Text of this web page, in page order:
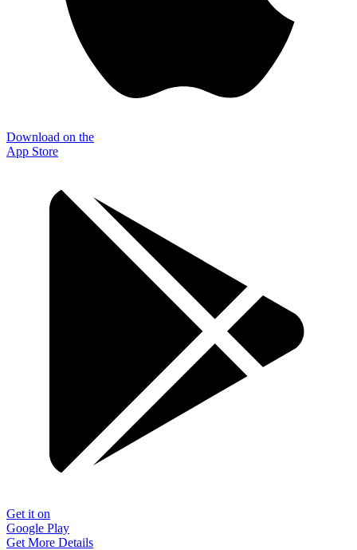
Download on the
App Store
Get it on
Google Play
Get More Details